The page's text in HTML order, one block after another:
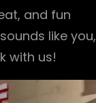
and fun
like you,
with us!